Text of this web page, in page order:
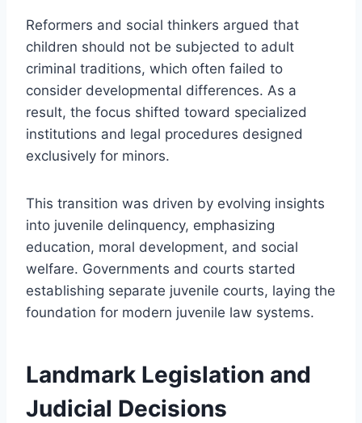
Reformers and social thinkers argued that
children should not be subjected to adult
criminal traditions, which often failed to
consider developmental differences. As a
result, the focus shifted toward specialized
institutions and legal procedures designed
exclusively for minors.
This transition was driven by evolving insights
into juvenile delinquency, emphasizing
education, moral development, and social
welfare. Governments and courts started
establishing separate juvenile courts, laying the
foundation for modern juvenile law systems.
Landmark Legislation and
Judicial Decisions